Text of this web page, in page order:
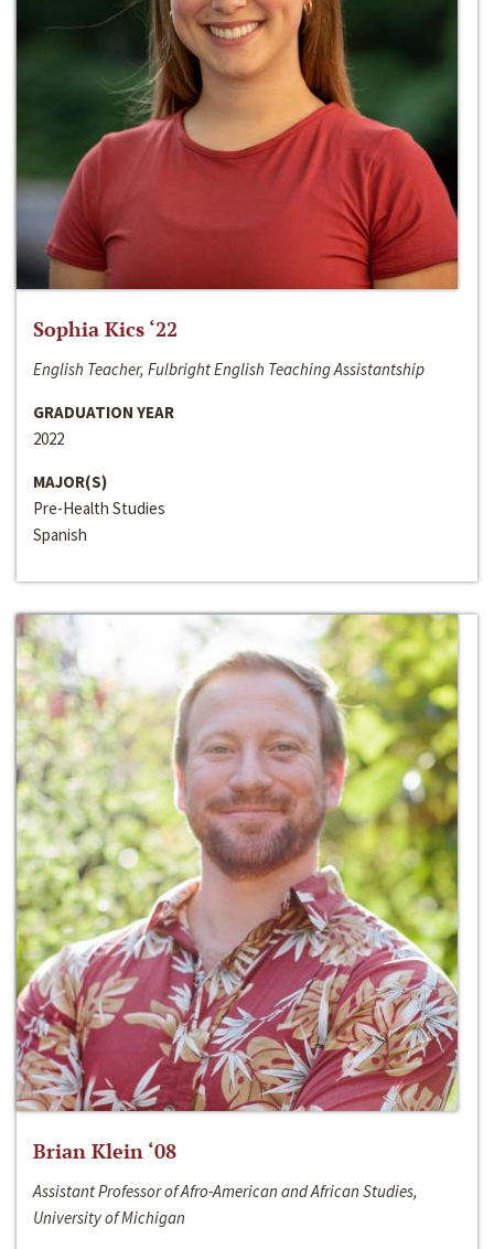
Sophia Kics ‘22
English Teacher, Fulbright English Teaching Assistantship
GRADUATION YEAR
2022
MAJOR(S)
Pre-Health Studies
Spanish
Brian Klein ‘08
Assistant Professor of Afro-American and African Studies,
University of Michigan